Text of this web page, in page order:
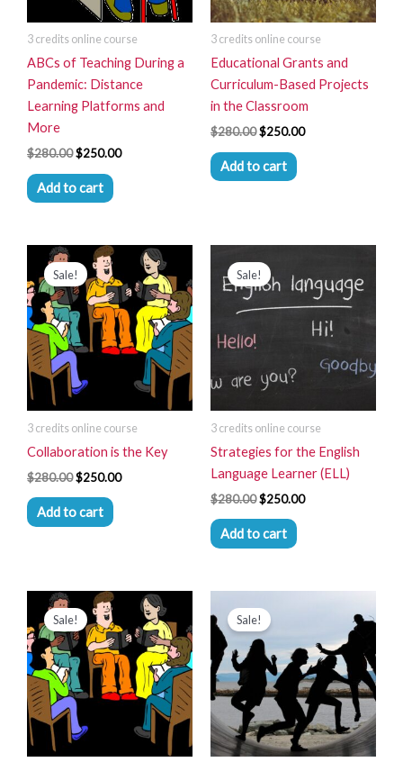
3 credits online course
ABCs of Teaching During a
Pandemic: Distance
Learning Platforms and
More
$280.00$250.00
Add to cart
3 credits online course
Educational Grants and
Curriculum-Based Projects
in the Classroom
$280.00$250.00
Add to cart
Sale!
3 credits online course
Collaboration is the Key
$280.00
Original
price
was:
$280.00.
$250.00
Current
price
is:
$250.00.
Add to cart
Sale!
3 credits online course
Strategies for the English
Language Learner (ELL)
$280.00
price
was:
$280.00.
$250.00
is:
$250.00.
Add to cart
Sale!
Original
price
was:
$280.00.
Current
price
is:
$250.00.
Sale!
price
was:
$280.00.
$250.00.